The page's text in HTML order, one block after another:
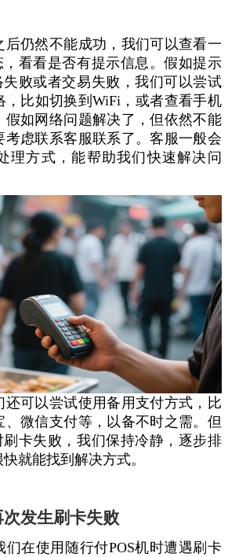
仍然不能成功，我们可以查看一
，看看是否有提示信息。假如提示
失败或者交易失败，我们可以尝试
，比如切换到WiFi，或者查看手机
假如网络问题解决了，但依然不能
考虑联系客服联系了。客服一般会
理方式，能帮助我们快速解决问
可以尝试使用备用支付方式，比
、微信支付等，以备不时之需。但
刷卡失败，我们保持冷静，逐步排
就能找到解决方式。
发生刷卡失败
在使用随行付POS机时遭遇刷卡